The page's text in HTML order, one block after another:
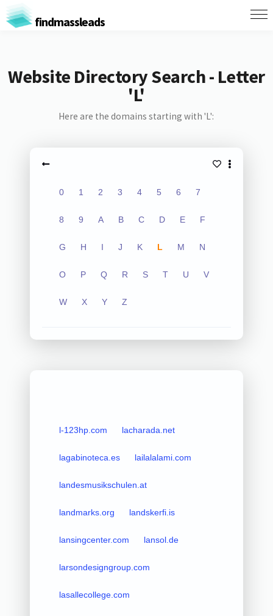
findmassleads
Website Directory Search - Letter
'L'
Here are the domains starting with 'L':
0 1 2 3 4 5 6 7
8 9 A B C D E F
G H I J K L M N
O P Q R S T U V
W X Y Z
l-123hp.com lacharada.net
lagabinoteca.es lailalalami.com
landesmusikschulen.at
landmarks.org landskerfi.is
lansingcenter.com lansol.de
larsondesigngroup.com
lasallecollege.com